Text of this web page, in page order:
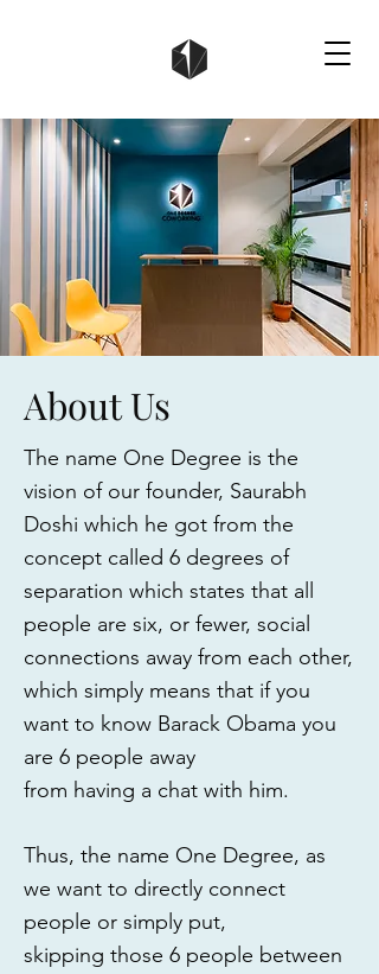
About Us
The name One Degree is the
vision of our founder, Saurabh
Doshi which he got from the
concept called 6 degrees of
separation which states that all
people are six, or fewer, social
connections away from each other,
which simply means that if you
want to know Barack Obama you
are 6 people away
from having a chat with him.
Thus, the name One Degree, as
we want to directly connect
people or simply put,
skipping those 6 people between